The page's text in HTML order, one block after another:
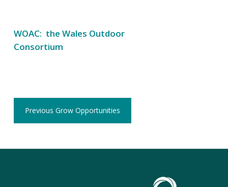
WOAC: the Wales Outdoor
Consortium
Previous Grow Opportunities